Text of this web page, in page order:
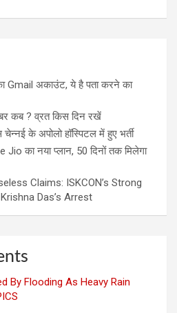
Gmail अकाउंट, ये है पता करने का
कब ? व्रत किस दिन रखें
के अपोलो हॉस्पिटल में हुए भर्ती
का नया प्लान, 50 दिनों तक मिलेगा
Claims: ISKCON’s Strong
Das’s Arrest
By Flooding As Heavy Rain